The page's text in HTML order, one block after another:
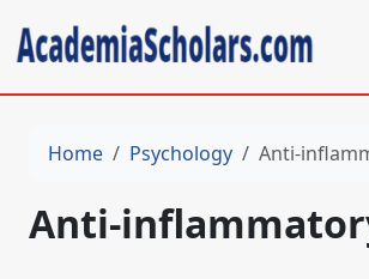
Home Psychology Anti-
Anti-